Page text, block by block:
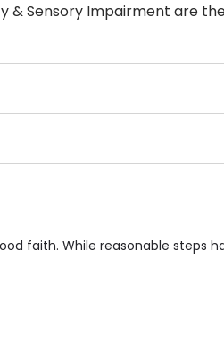
& Sensory Impairment are
to Local shops, Near
faith. While reasonable steps